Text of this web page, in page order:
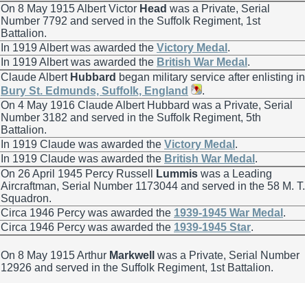
On 8 May 1915 Albert Victor Head was a Private, Serial
Number 7792 and served in the Suffolk Regiment, 1st
Battalion.
In 1919 Albert was awarded the Victory Medal .
In 1919 Albert was awarded the British War Medal .
Claude Albert Hubbard began military service after enlisting in
Bury St. Edmunds, Suffolk, England
.
On 4 May 1916 Claude Albert Hubbard was a Private, Serial
Number 3182 and served in the Suffolk Regiment, 5th
Battalion.
In 1919 Claude was awarded the Victory Medal .
In 1919 Claude was awarded the British War Medal .
On 26 April 1945 Percy Russell Lummis was a Leading
Aircraftman, Serial Number 1173044 and served in the 58 M. T.
Squadron.
Circa 1946 Percy was awarded the 1939-1945 War Medal .
Circa 1946 Percy was awarded the 1939-1945 Star.
On 8 May 1915 Arthur Markwell
was a Private, Serial Number
12926 and served in the Suffolk Regiment, 1st Battalion.